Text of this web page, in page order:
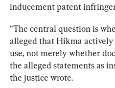
inducement patent
“The central question is
alleged that Hikma
use, not merely whether
the alleged statements as
the justice wrote.